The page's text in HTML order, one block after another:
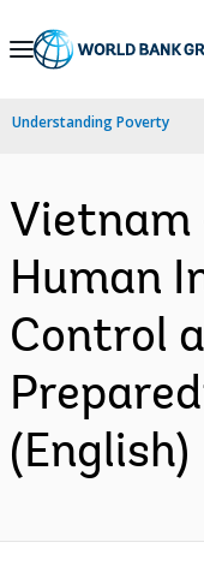
Skip
Navigation
Understanding Poverty
Vietnam
Human
Control
(English)